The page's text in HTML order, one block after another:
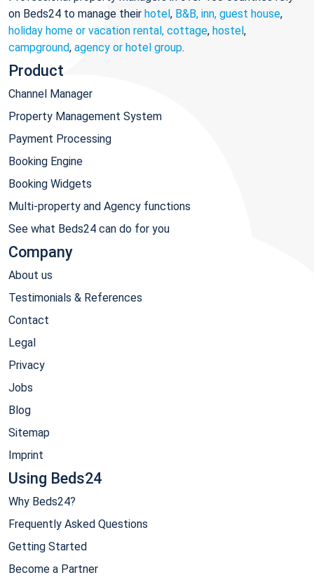
on Beds24 to manage their hotel, B&B, inn, guest house,
holiday home or vacation rental, cottage, hostel,
campground, agency or hotel group.
Product
Channel Manager
Property Management System
Payment Processing
Booking Engine
Booking Widgets
Multi-property and Agency functions
See what Beds24 can do for you
Company
About us
Testimonials & References
Contact
Legal
Privacy
Jobs
Blog
Sitemap
Imprint
Using Beds24
Why Beds24?
Frequently Asked Questions
Getting Started
Become a Partner